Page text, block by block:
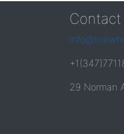
Contact
29 Norman